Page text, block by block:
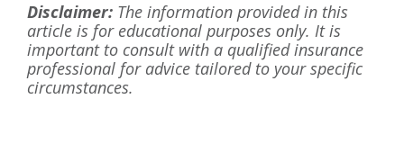
Disclaimer: The information provided in this
article is for educational purposes only. It is
important to consult with a qualified insurance
professional for advice tailored to your specific
circumstances.